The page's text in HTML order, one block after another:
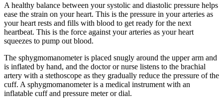
A healthy balance between your systolic and diastolic pressure helps
ease the strain on your heart. This is the pressure in your arteries as
your heart rests and fills with blood to get ready for the next
heartbeat. This is the force against your arteries as your heart
squeezes to pump out blood.
The sphygmomanometer is placed snugly around the upper arm and
is inflated by hand, and the doctor or nurse listens to the brachial
artery with a stethoscope as they gradually reduce the pressure of the
cuff. A sphygmomanometer is a medical instrument with an
inflatable cuff and pressure meter or dial.